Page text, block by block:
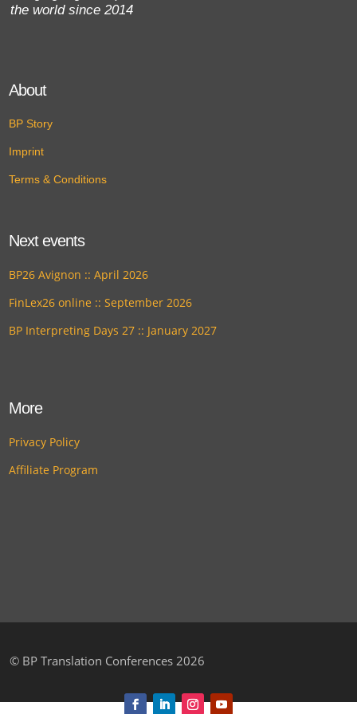
the world since 2014
About
BP Story
Imprint
Terms & Conditions
Next events
BP26 Avignon :: April 2026
FinLex26 online :: September 2026
BP Interpreting Days 27 :: January 2027
More
Privacy Policy
Affiliate Program
© BP Translation Conferences 2026